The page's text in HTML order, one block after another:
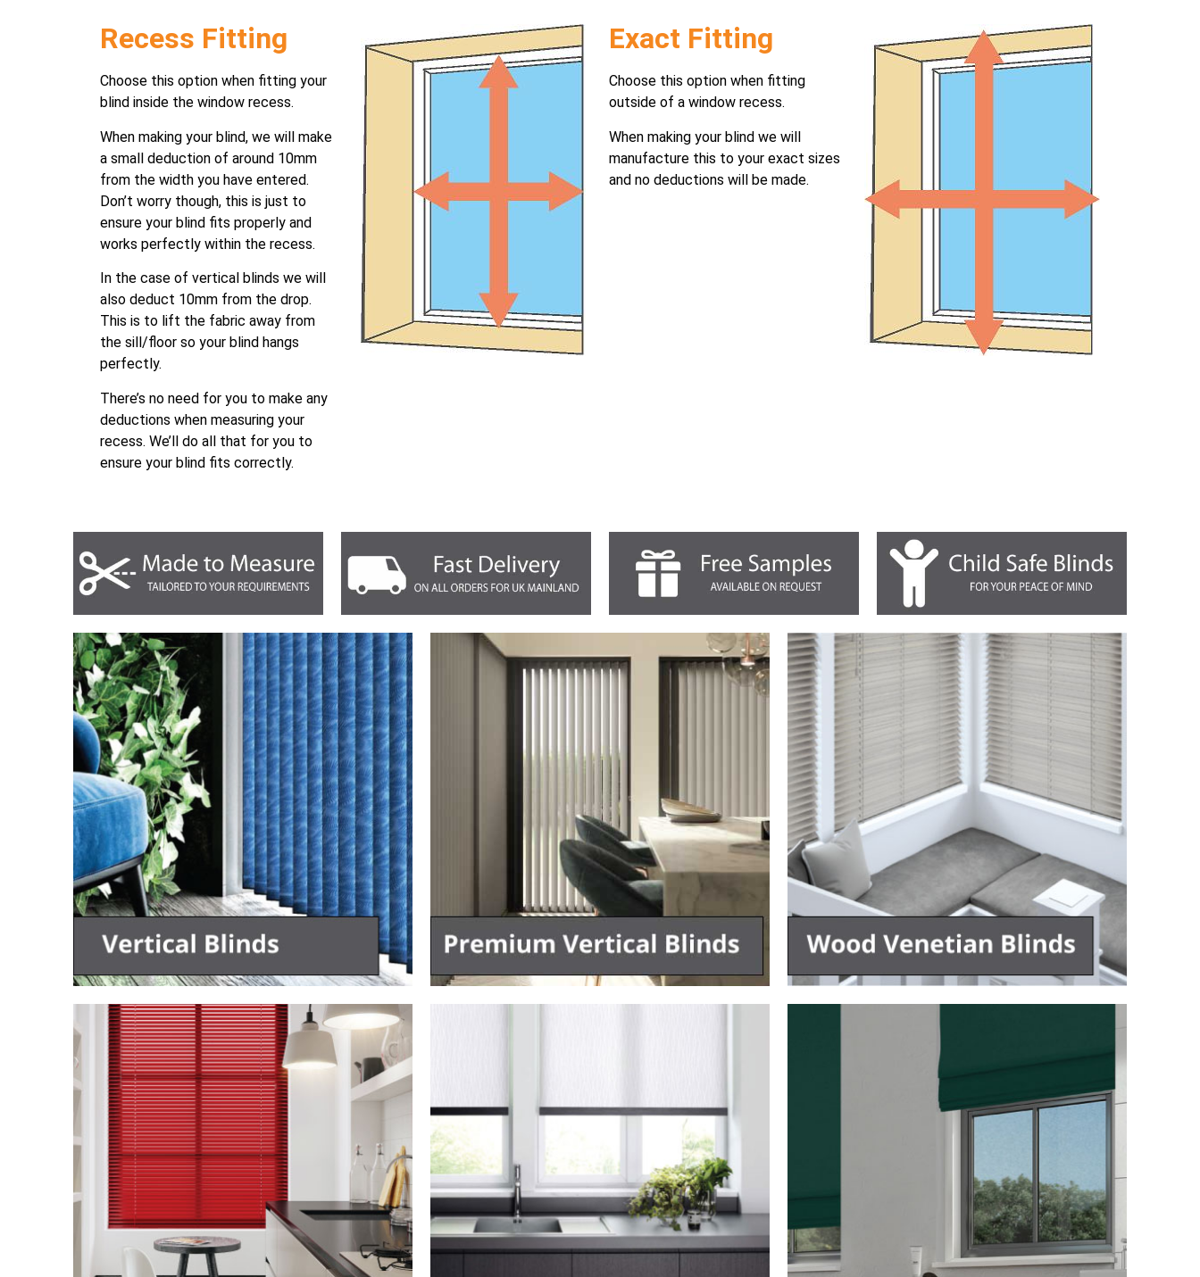
Recess Fitting
Choose this option when fitting your
blind inside the window recess.
When making your blind, we will make
a small deduction of around 10mm
from the width you have entered.
Don’t worry though, this is just to
ensure your blind fits properly and
works perfectly within the recess.
In the case of vertical blinds we will
also deduct 10mm from the drop.
This is to lift the fabric away from
the sill/floor so your blind hangs
perfectly.
There’s no need for you to make any
deductions when measuring your
recess. We’ll do all that for you to
ensure your blind fits correctly.
Exact Fitting
Choose this option when fitting
outside of a window recess.
When making your blind we will
manufacture this to your exact sizes
and no deductions will be made.